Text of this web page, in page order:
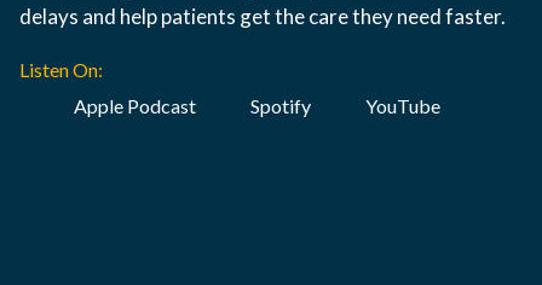
delays and help patients get the care they need faster.
Listen On:
Apple Podcast
Spotify YouTube